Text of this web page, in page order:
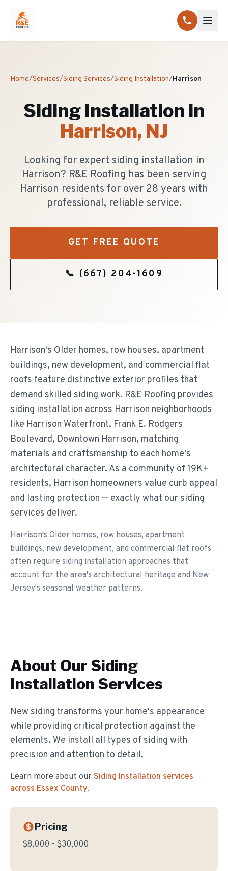
Home/Services/Siding Services/Siding Installation/Harrison
Siding Installation in
Harrison, NJ
Looking for expert siding installation in
Harrison? R&E Roofing has been serving
Harrison residents for over 28 years with
professional, reliable service.
GET FREE QUOTE
📞 (667) 204-1609
Harrison's Older homes, row houses, apartment
buildings, new development, and commercial flat
roofs feature distinctive exterior profiles that
demand skilled siding work. R&E Roofing provides
siding installation across Harrison neighborhoods
like Harrison Waterfront, Frank E. Rodgers
Boulevard, Downtown Harrison, matching
materials and craftsmanship to each home's
architectural character. As a community of 19K+
residents, Harrison homeowners value curb appeal
and lasting protection — exactly what our siding
services deliver.
Harrison's Older homes, row houses, apartment
buildings, new development, and commercial flat roofs
often require siding installation approaches that
account for the area's architectural heritage and New
Jersey's seasonal weather patterns.
About Our Siding
Installation Services
New siding transforms your home's appearance
while providing critical protection against the
elements. We install all types of siding with
precision and attention to detail.
Learn more about our Siding Installation services
across Essex County.
Pricing
$8,000 - $30,000